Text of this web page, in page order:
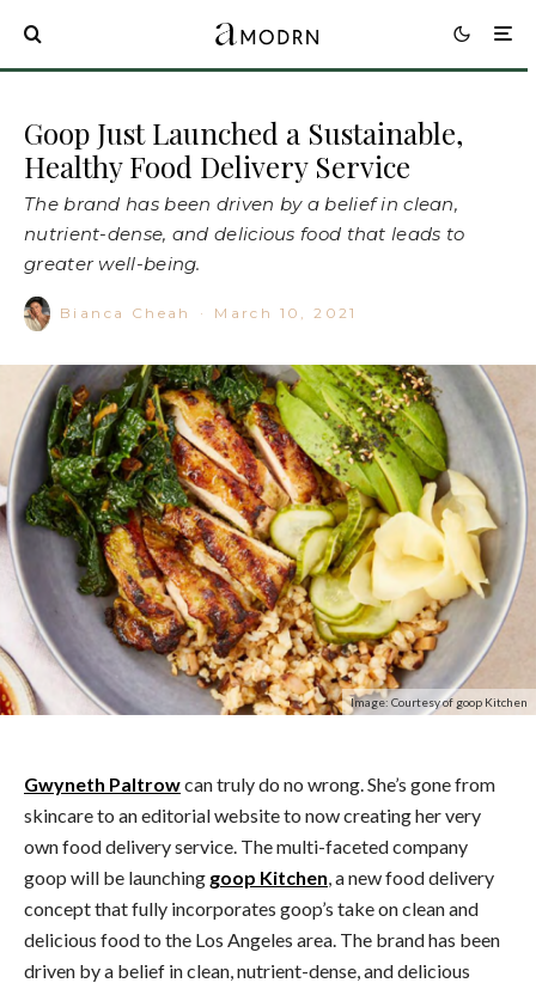
Goop Just Launched a Sustainable,
Healthy Food Delivery Service
The brand has been driven by a belief in clean,
nutrient-dense, and delicious food that leads to
greater well-being.
Bianca Cheah · March 10, 2021
Image: Courtesy of goop Kitchen
Gwyneth Paltrowcan truly do no wrong. She’s gone from
skincare to an editorial website to now creating her very
own food delivery service. The multi-faceted company
goop will be launching goop Kitchen , a new food delivery
concept that fully incorporates goop’s take on clean and
delicious food to the Los Angeles area. The brand has been
driven by a belief in clean, nutrient-dense, and delicious